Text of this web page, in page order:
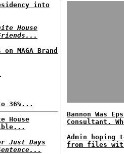
into
House
MAGA Brand
36%...
House
Just Days
Bannon Was
Consultant.
Admin hoping
from files